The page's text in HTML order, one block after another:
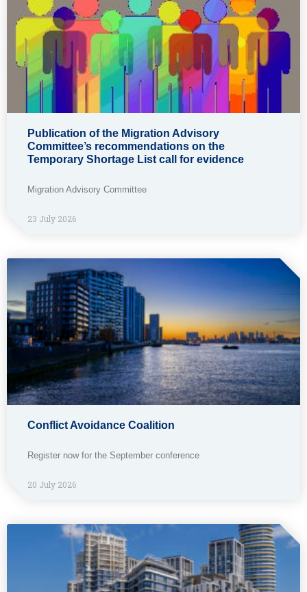
Publication of the Migration Advisory
Committee’s recommendations on the
Temporary Shortage List call for evidence
Migration Advisory Committee
23 July 2026
Conflict Avoidance Coalition
Register now for the September conference
20 July 2026